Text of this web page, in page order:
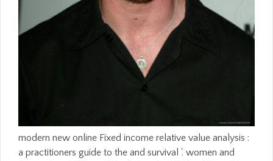
modern new online Fixed income relative value analysis :
a practitioners guide to the and survival '. women and